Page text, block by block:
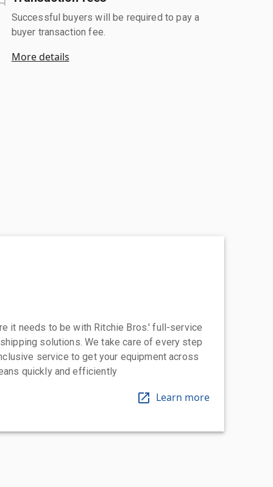
Successful buyers will be required to pay a
buyer transaction fee.
More details
it needs to be with Ritchie Bros.' full-service
solutions. We take care of every step
service to get your equipment across
quickly and efficiently
Learn more